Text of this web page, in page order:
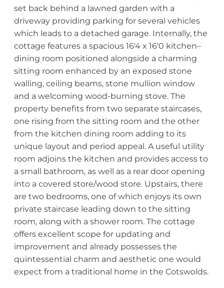
set back behind a lawned garden with a
driveway providing parking for several vehicles
which leads to a detached garage. Internally, the
cottage features a spacious 16'4 x 16'0 kitchen–
dining room positioned alongside a charming
sitting room enhanced by an exposed stone
walling, ceiling beams, stone mullion window
and a welcoming wood-burning stove. The
property benefits from two separate staircases,
one rising from the sitting room and the other
from the kitchen dining room adding to its
unique layout and period appeal. A useful utility
room adjoins the kitchen and provides access to
a small bathroom, as well as a rear door opening
into a covered store/wood store. Upstairs, there
are two bedrooms, one of which enjoys its own
private staircase leading down to the sitting
room, along with a shower room. The cottage
offers excellent scope for updating and
improvement and already possesses the
quintessential charm and aesthetic one would
expect from a traditional home in the Cotswolds.